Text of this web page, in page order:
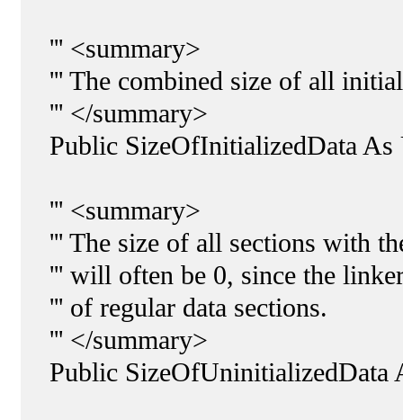
''' <summary>
''' The combined size of all
''' </summary>
Public SizeOfInitializedData As
''' <summary>
''' The size of all sections with
''' will often be 0, since the
''' of regular data sections.
''' </summary>
Public SizeOfUninitializedData